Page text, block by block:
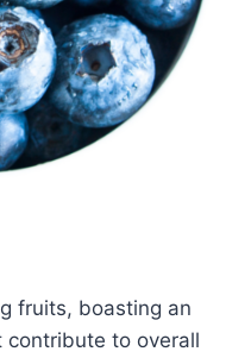
fruits, boasting an
to overall